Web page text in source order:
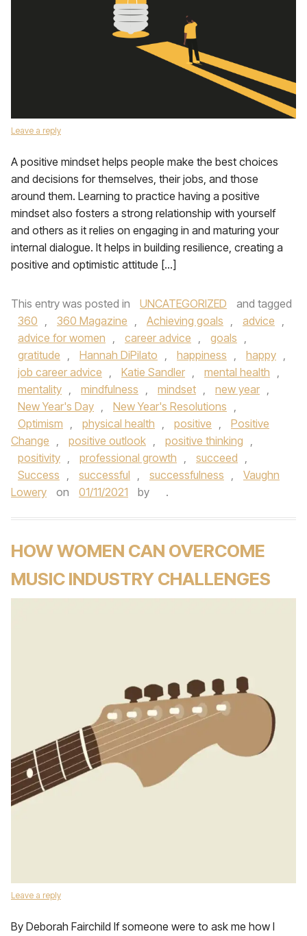
Leave a reply
A positive mindset helps people make the best choices
and decisions for themselves, their jobs, and those
around them. Learning to practice having a positive
mindset also fosters a strong relationship with yourself
and others as it relies on engaging in and maturing your
internal dialogue. It helps in building resilience, creating a
positive and optimistic attitude […]
This entry was posted in UNCATEGORIZED
and tagged
360 , 360 Magazine , Achieving goals , advice ,
advice for women , career advice , goals ,
gratitude , Hannah DiPilato , happiness , happy ,
job career advice , Katie Sandler , mental health ,
mentality , mindfulness , mindset , new year ,
New Year's Day , New Year's Resolutions ,
Optimism , physical health , positive ,
Positive
Change , positive outlook , positive thinking ,
positivity , professional growth , succeed ,
Success , successful , successfulness ,
Vaughn
Lowery
on 01/11/2021 by .
HOW WOMEN CAN OVERCOME
MUSIC INDUSTRY CHALLENGES
Leave a reply
By Deborah Fairchild If someone were to ask me how I